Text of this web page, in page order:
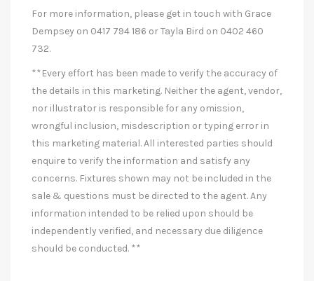
For more information, please get in touch with Grace
Dempsey on 0417 794 186 or Tayla Bird on 0402 460
732.
**Every effort has been made to verify the accuracy of
the details in this marketing. Neither the agent, vendor,
nor illustrator is responsible for any omission,
wrongful inclusion, misdescription or typing error in
this marketing material. All interested parties should
enquire to verify the information and satisfy any
concerns. Fixtures shown may not be included in the
sale & questions must be directed to the agent. Any
information intended to be relied upon should be
independently verified, and necessary due diligence
should be conducted. **